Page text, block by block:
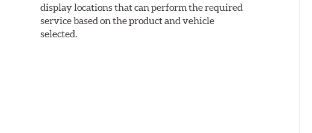
display locations that can perform the required
service based on the product and vehicle
selected.